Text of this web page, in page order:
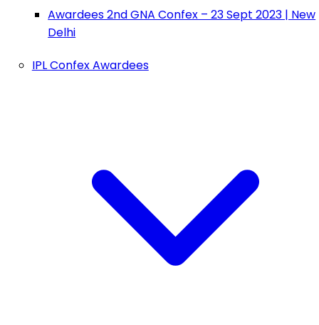
Awardees 2nd GNA Confex – 23 Sept 2023 | New
Delhi
IPL Confex Awardees